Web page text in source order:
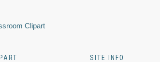
Clipart
SITE INFO